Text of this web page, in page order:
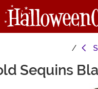
Sequins